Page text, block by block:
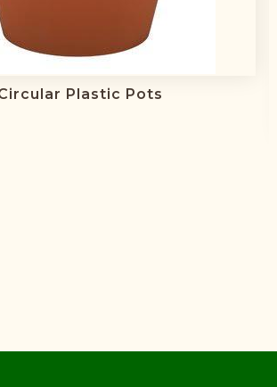
Plastic Pots